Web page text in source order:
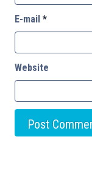
E-mail *
Website